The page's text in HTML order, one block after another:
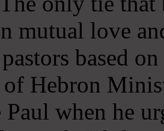
mutual love
based
of Hebron
Paul when he